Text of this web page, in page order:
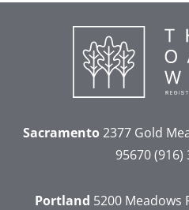
Sacramento2377 Gold
95670 (916)
Portland 5200 Meadows